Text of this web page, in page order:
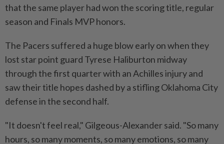
that the same player had won the scoring title, regular
season and Finals MVP honors.
The Pacers suffered a huge blow early on when they
lost star point guard Tyrese Haliburton midway
through the first quarter with an Achilles injury and
saw their title hopes dashed by a stifling Oklahoma City
defense in the second half.
"It doesn't feel real," Gilgeous-Alexander said. "So many
hours, so many moments, so many emotions, so many